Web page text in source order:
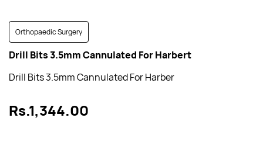
Orthopaedic Surgery
Drill Bits 3.5mm Cannulated For Harbert
Drill Bits 3.5mm Cannulated For Harber
Rs.1,344.00